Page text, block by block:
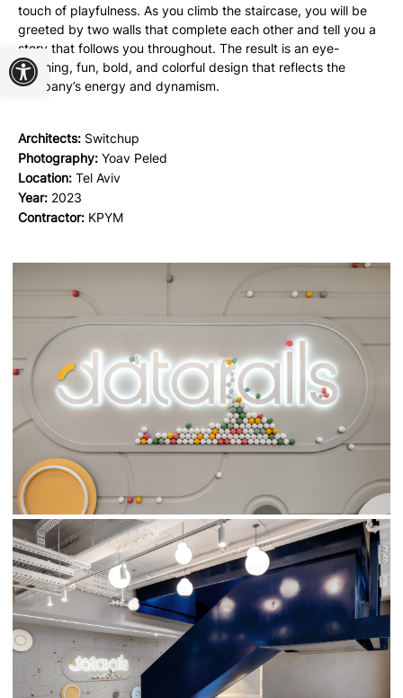
Open toolbar
touch of playfulness. As you climb the staircase, you will be
greeted by two walls that complete each other and tell you a
story that follows you throughout. The result is an eye-
catching, fun, bold, and colorful design that reflects the
company’s energy and dynamism.
Architects: Switchup
Photography: Yoav Peled
Location: Tel Aviv
Year: 2023
Contractor: KPYM